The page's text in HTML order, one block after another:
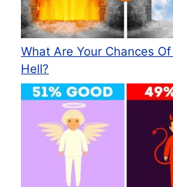
What Are Your Chances
Hell?